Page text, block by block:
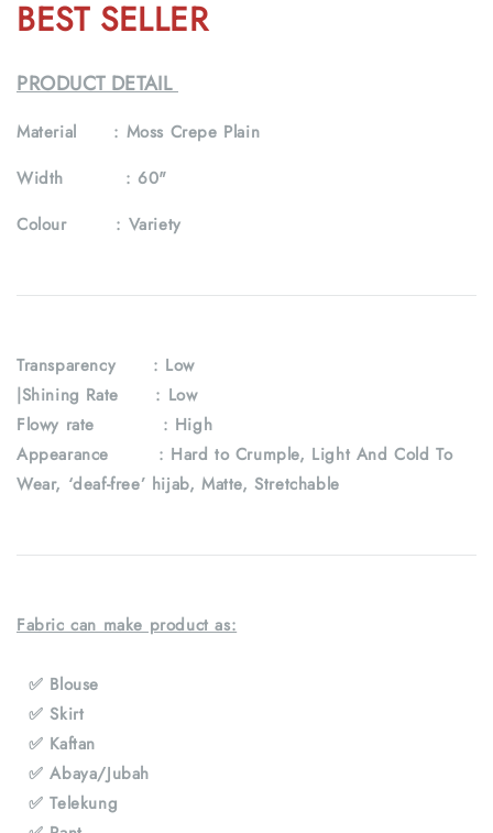
BEST SELLER
PRODUCT DETAIL
Material : Moss Crepe Plain
Width : 60"
Colour : Variety
Transparency : Low
|Shining Rate : Low
Flowy rate : High
Appearance : Hard to Crumple, Light And Cold To
Wear, ‘deaf-free’ hijab, Matte, Stretchable
Fabric can make product as:
✅ Blouse
✅ Skirt
✅ Kaftan
✅ Abaya/Jubah
✅ Telekung